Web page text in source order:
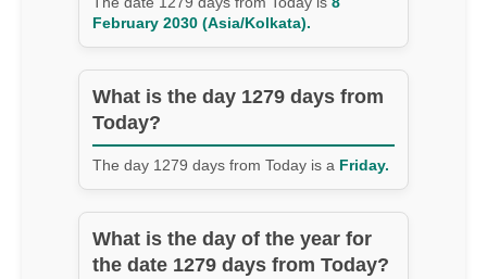
February 2030 (Asia/Kolkata).
What is the day 1279 days from
Today?
The day 1279 days from Today is a Friday.
What is the day of the year for
the date 1279 days from Today?